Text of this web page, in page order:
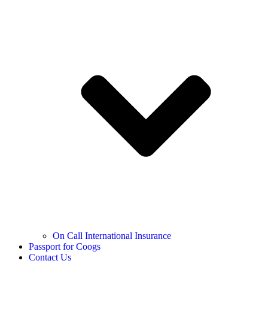
On Call International Insurance
Passport for Coogs
Contact Us